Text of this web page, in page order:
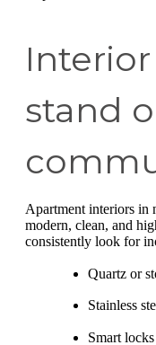
stand
Apartment interiors in
modern, clean, and
consistently look for
Quartz or
Stainless
Smart